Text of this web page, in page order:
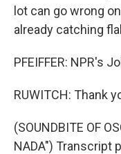
lot can go wrong
already catching
PFEIFFER: NPR's
RUWITCH: Thank
(SOUNDBITE OF
NADA") Transcript